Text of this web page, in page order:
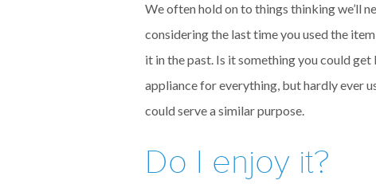
We often hold on to things thinking we’ll
considering the last time you used the
it in the past. Is it something you could
appliance for everything, but hardly ever
could serve a similar purpose.
Do I enjoy it?